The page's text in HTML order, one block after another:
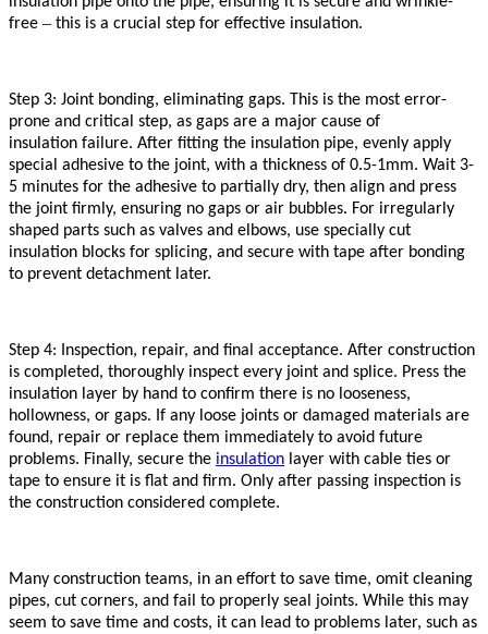
free – this is a crucial step for effective insulation.
Step 3: Joint bonding, eliminating gaps. This is the most error-
prone and critical step, as gaps are a major cause of
insulation failure. After fitting the insulation pipe, evenly apply
special adhesive to the joint, with a thickness of 0.5-1mm. Wait 3-
5 minutes for the adhesive to partially dry, then align and press
the joint firmly, ensuring no gaps or air bubbles. For irregularly
shaped parts such as valves and elbows, use specially cut
insulation blocks for splicing, and secure with tape after bonding
to prevent detachment later.
Step 4: Inspection, repair, and final acceptance. After construction
is completed, thoroughly inspect every joint and splice. Press the
insulation layer by hand to confirm there is no looseness,
hollowness, or gaps. If any loose joints or damaged materials are
found, repair or replace them immediately to avoid future
problems. Finally, secure the insulation layer with cable ties or
tape to ensure it is flat and firm. Only after passing inspection is
the construction considered complete.
Many construction teams, in an effort to save time, omit cleaning
pipes, cut corners, and fail to properly seal joints. While this may
seem to save time and costs, it can lead to problems later, such as